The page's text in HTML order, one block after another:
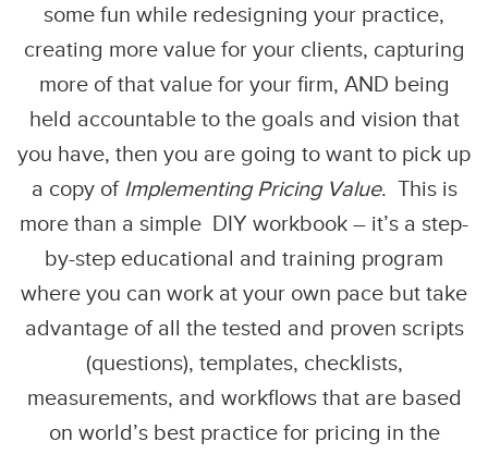
some fun while redesigning your practice,
creating more value for your clients, capturing
more of that value for your firm, AND being
held accountable to the goals and vision that
you have, then you are going to want to pick up
a copy of Implementing Pricing Value. This is
more than a simple DIY workbook – it’s a step-
by-step educational and training program
where you can work at your own pace but take
advantage of all the tested and proven scripts
(questions), templates, checklists,
measurements, and workflows that are based
on world’s best practice for pricing in the